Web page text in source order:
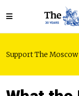
Support The